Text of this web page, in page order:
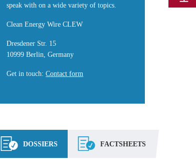
speak with on a wide variety of topics.
Clean Energy Wire CLEW
Dresdener Str. 15
10999 Berlin, Germany
Get in touch:Contact form
DOSSIERS FACTSHEETS